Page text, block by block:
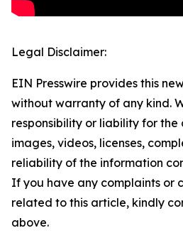
Legal Disclaimer:
EIN Presswire provides this
without warranty of any kind.
responsibility or liability for
images, videos, licenses,
reliability of the information
If you have any complaints or
related to this article, kindly
above.